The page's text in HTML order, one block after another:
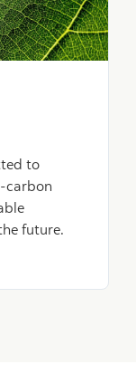
to
carbon
future.